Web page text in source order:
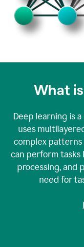
What
Deep learning is
uses
complex patterns
can perform tasks
processing, and
need for